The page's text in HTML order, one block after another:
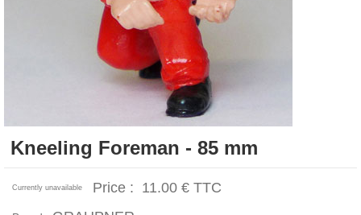
Kneeling Foreman - 85 mm
Currently unavailable Price : 11.00 € TTC